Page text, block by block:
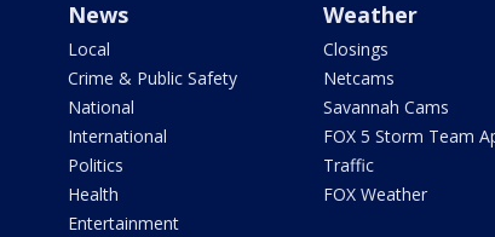
News
Local
Crime & Public Safety
National
International
Politics
Health
Entertainment
Weather
Closings
Netcams
Savannah Cams
FOX 5 Storm Team
Traffic
FOX Weather